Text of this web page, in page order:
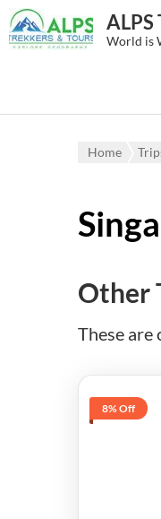
ALPS
World is
Home
Other
These are
8% Off